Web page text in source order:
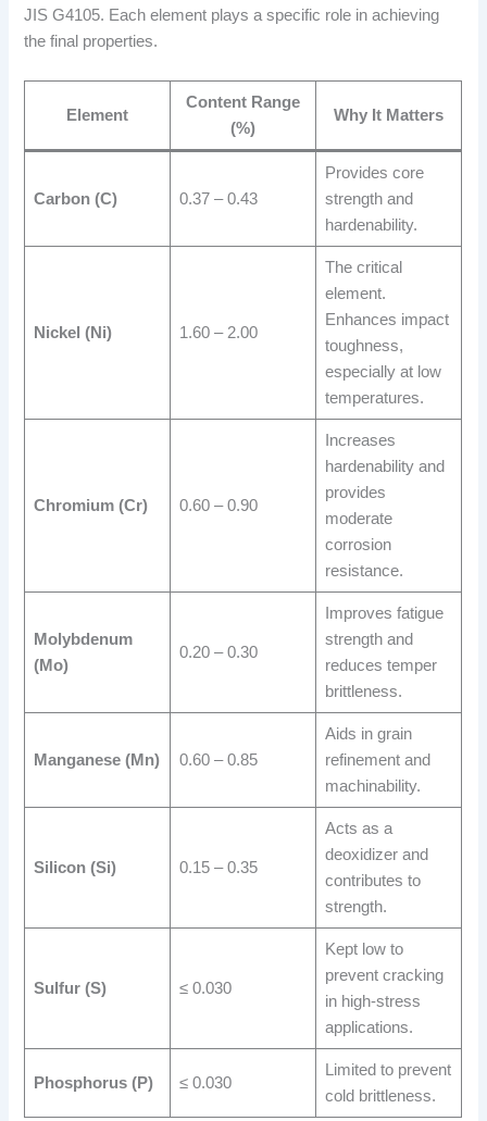
JIS G4105. Each element plays a specific role in achieving
the final properties.
Element
Content Range
(%)
Why It Matters
Carbon (C) 0.37 – 0.43
Provides core
strength and
hardenability.
Nickel (Ni) 1.60 – 2.00
The critical
element.
Enhances impact
toughness,
especially at low
temperatures.
Chromium (Cr) 0.60 – 0.90
Increases
hardenability and
provides
moderate
corrosion
resistance.
Molybdenum
(Mo)
0.20 – 0.30
Improves fatigue
strength and
reduces temper
brittleness.
Manganese (Mn) 0.60 – 0.85
Aids in grain
refinement and
machinability.
Silicon (Si) 0.15 – 0.35
Acts as a
deoxidizer and
contributes to
strength.
Sulfur (S) ≤ 0.030
Kept low to
prevent cracking
in high-stress
applications.
Phosphorus (P) ≤ 0.030
Limited to prevent
cold brittleness.